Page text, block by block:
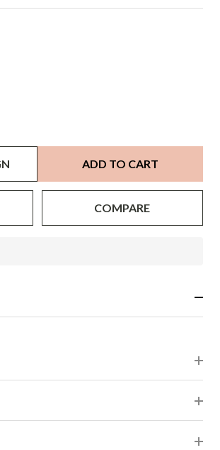
UNDEFINEDOF UNDEFINED
ADD TO CART
COMPARE